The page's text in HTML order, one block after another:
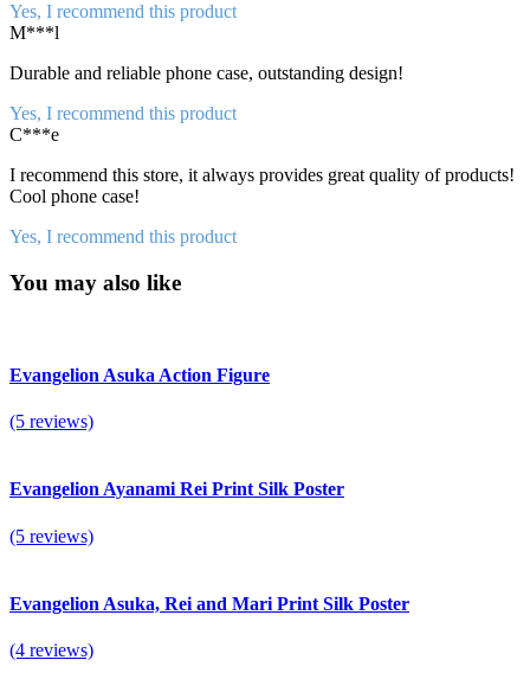
Yes, I recommend this product
M***l
Durable and reliable phone case, outstanding design!
Yes, I recommend this product
C***e
I recommend this store, it always provides great quality of products!
Cool phone case!
Yes, I recommend this product
You may also like
Evangelion Asuka Action Figure
(5 reviews)
Evangelion Ayanami Rei Print Silk Poster
(5 reviews)
Evangelion Asuka, Rei and Mari Print Silk Poster
(4 reviews)